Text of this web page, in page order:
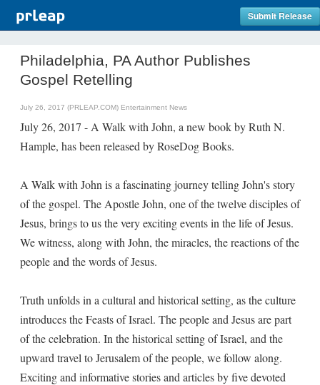
Submit Release
Philadelphia, PA Author Publishes
Gospel Retelling
July 26, 2017 (PRLEAP.COM) Entertainment News
July 26, 2017 - A Walk with John, a new book by Ruth N.
Hample, has been released by RoseDog Books.
A Walk with John is a fascinating journey telling John's story
of the gospel. The Apostle John, one of the twelve disciples of
Jesus, brings to us the very exciting events in the life of Jesus.
We witness, along with John, the miracles, the reactions of the
people and the words of Jesus.
Truth unfolds in a cultural and historical setting, as the culture
introduces the Feasts of Israel. The people and Jesus are part
of the celebration. In the historical setting of Israel, and the
upward travel to Jerusalem of the people, we follow along.
Exciting and informative stories and articles by five devoted